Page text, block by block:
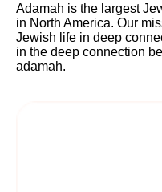
Adamah is the largest
in North America. Our
Jewish life in deep
in the deep connection
adamah.